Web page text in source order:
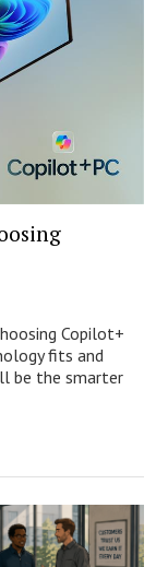
Copilot+
fits and
be the smarter